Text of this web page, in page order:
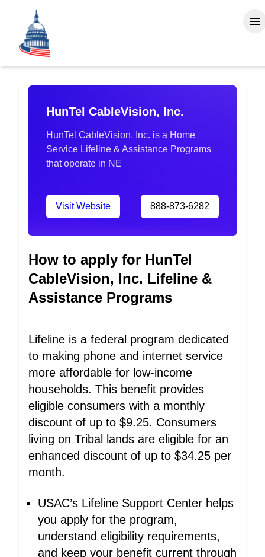
HunTel CableVision, Inc.
HunTel CableVision, Inc. is a Home
Service Lifeline & Assistance Programs
that operate in NE
Visit Website 888-873-6282
How to apply for HunTel
CableVision, Inc. Lifeline &
Assistance Programs
Lifeline is a federal program dedicated
to making phone and internet service
more affordable for low-income
households. This benefit provides
eligible consumers with a monthly
discount of up to $9.25. Consumers
living on Tribal lands are eligible for an
enhanced discount of up to $34.25 per
month.
USAC’s Lifeline Support Center helps
you apply for the program,
understand eligibility requirements,
and keep your benefit current through